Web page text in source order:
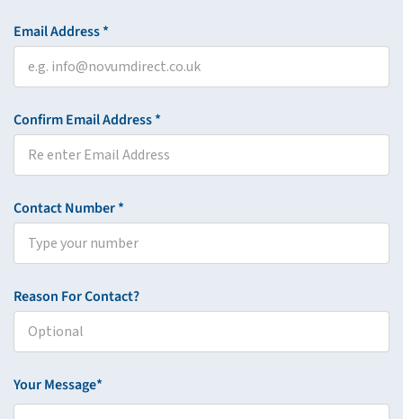
Email Address *
Confirm Email Address *
Contact Number *
Reason For Contact?
Your Message*